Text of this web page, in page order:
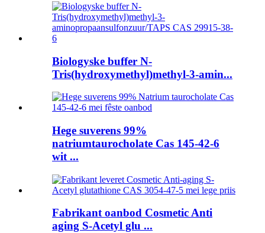
Biologyske buffer N-
Tris(hydroxymethyl)methyl-3-amin...
Hege suverens 99%
natriumtaurocholate Cas 145-42-6
wit ...
Fabrikant oanbod Cosmetic Anti
aging S-Acetyl glu ...